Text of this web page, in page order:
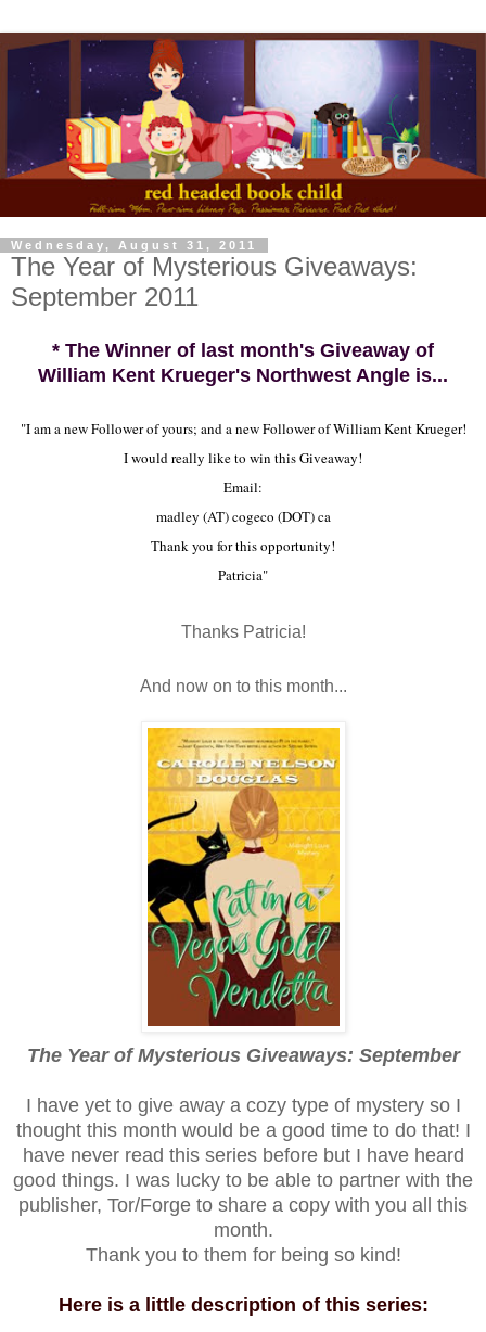
Wednesday, August 31, 2011
The Year of Mysterious Giveaways:
September 2011
* The Winner of last month's Giveaway of
William Kent Krueger's Northwest Angle is...
"I am a new Follower of yours; and a new Follower of William Kent Krueger!
I would really like to win this Giveaway!
Email:
madley (AT) cogeco (DOT) ca
Thank you for this opportunity!
Patricia"
Thanks Patricia!
And now on to this month...
The Year of Mysterious Giveaways: September
I have yet to give away a cozy type of mystery so I
thought this month would be a good time to do that! I
have never read this series before but I have heard
good things. I was lucky to be able to partner with the
publisher, Tor/Forge to share a copy with you all this
month.
Thank you to them for being so kind!
Here is a little description of this series: